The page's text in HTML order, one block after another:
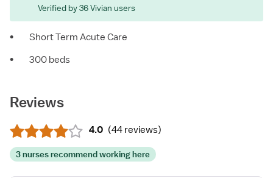
Verified by 36 Vivian users
•
Short Term Acute Care
•
300 beds
Reviews
4.0 (44 reviews)
3 nurses recommend working here